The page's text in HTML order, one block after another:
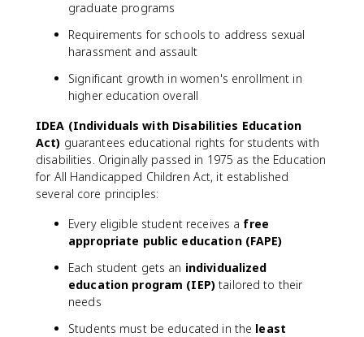
graduate programs
Requirements for schools to address sexual
harassment and assault
Significant growth in women's enrollment in
higher education overall
IDEA (Individuals with Disabilities Education
Act) guarantees educational rights for students with
disabilities. Originally passed in 1975 as the Education
for All Handicapped Children Act, it established
several core principles:
Every eligible student receives a free
appropriate public education (FAPE)
Each student gets an individualized
education program (IEP) tailored to their
needs
Students must be educated in the least